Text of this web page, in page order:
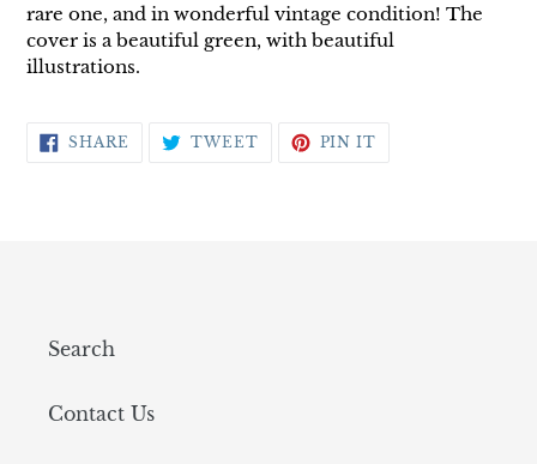
rare one, and in wonderful vintage condition! The
cover is a beautiful green, with beautiful
illustrations.
SHARE SHARE TWEETTWEETPIN IT
Search
Contact Us